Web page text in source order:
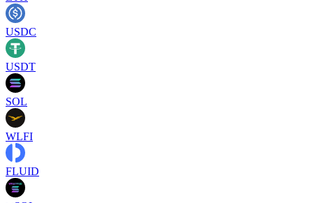
USDC
USDT
SOL
WLFI
FLUID